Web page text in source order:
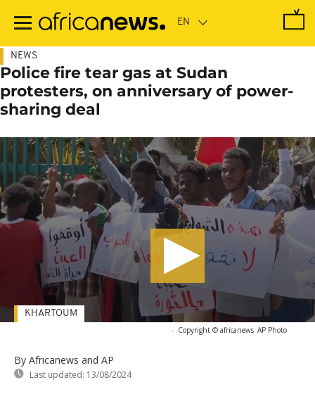
main
NEWS
Police fire tear gas at Sudan
protesters, on anniversary of power-
sharing deal
- Copyright © africanews AP Photo
By Africanews and AP
Last updated: 13/08/2024
KHARTOUM